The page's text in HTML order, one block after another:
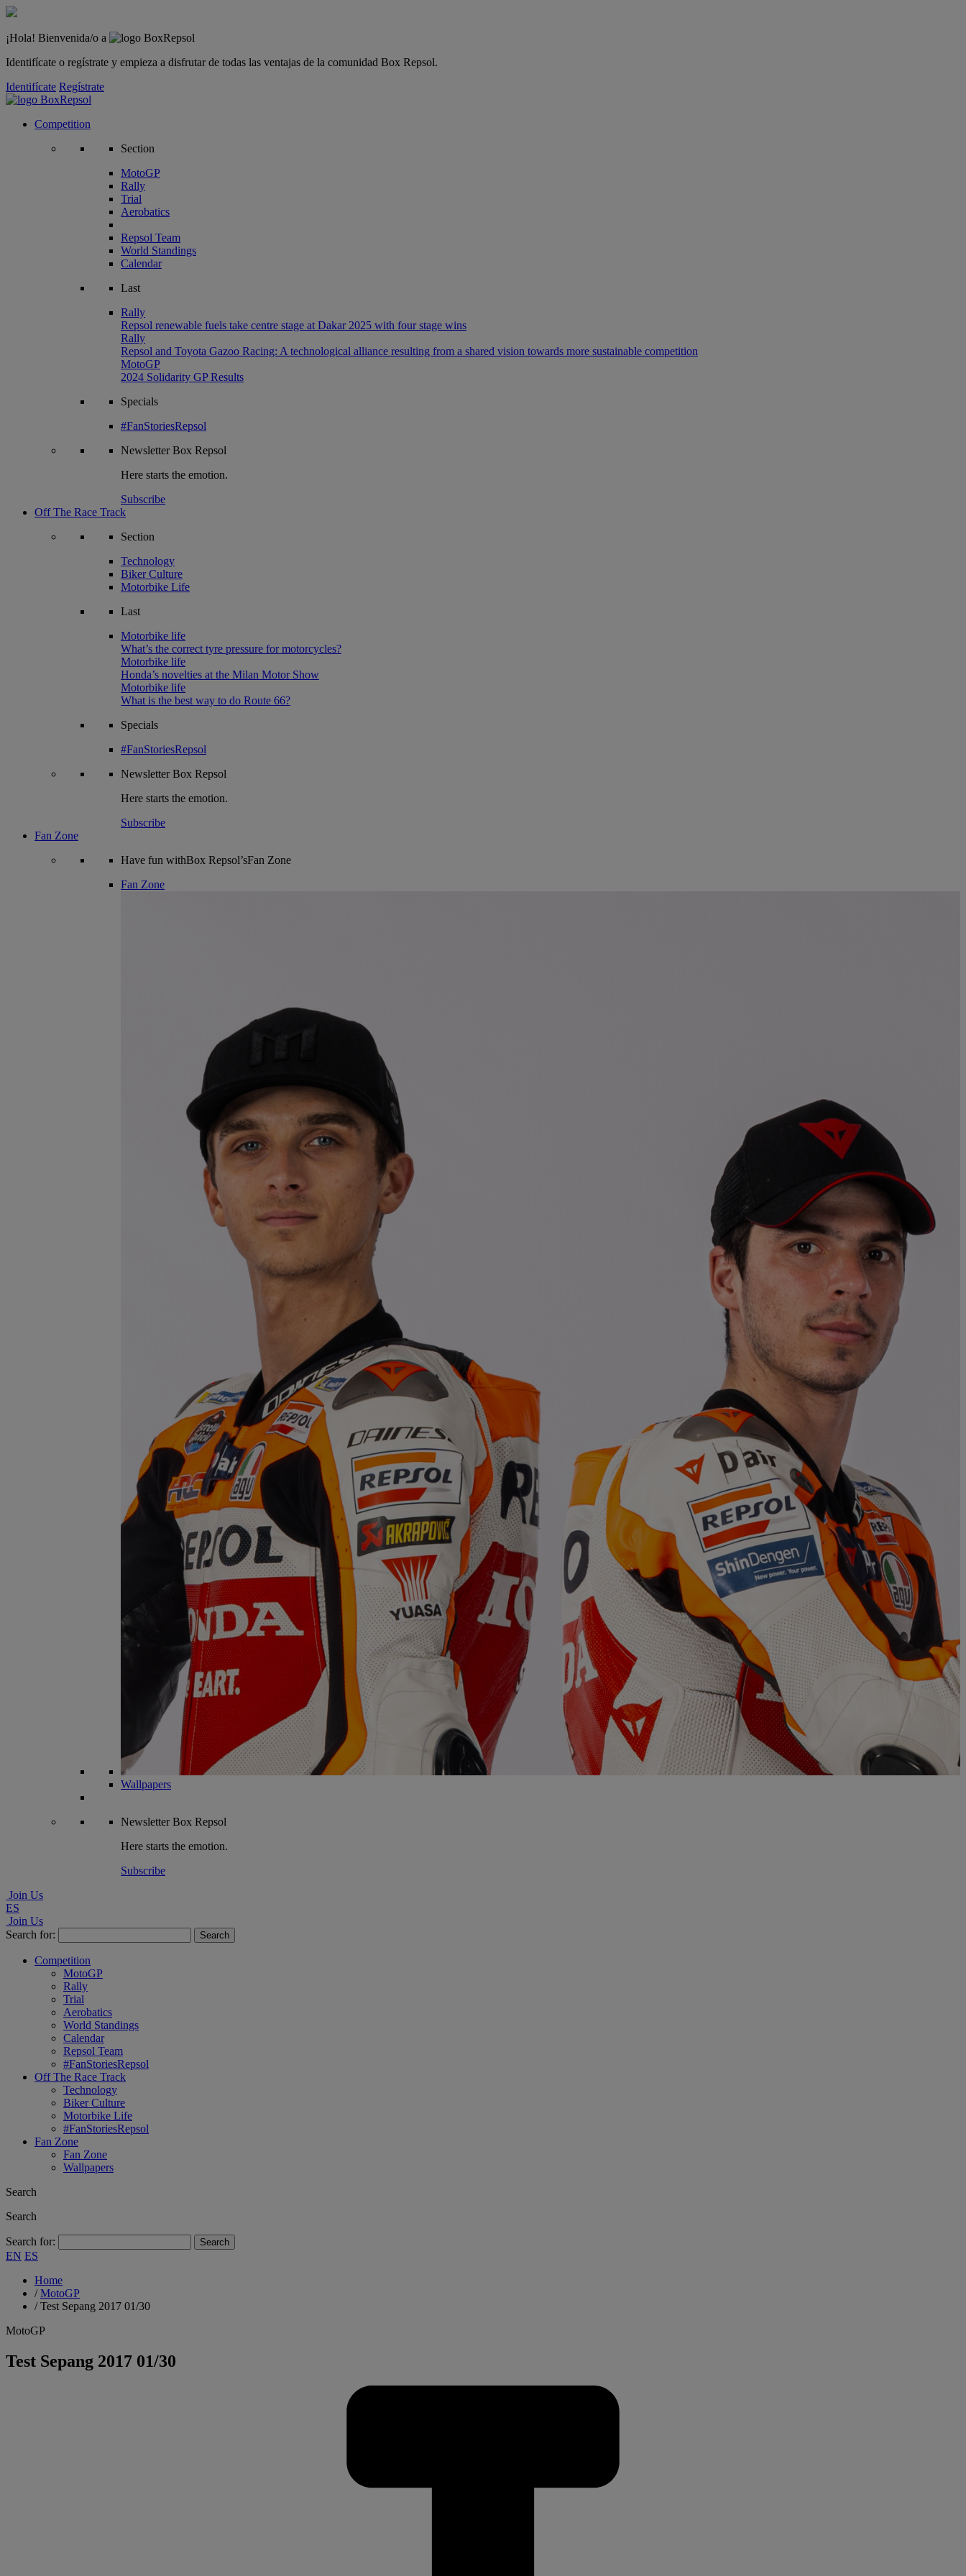
¡Hola! Bienvenida/o a
Identifícate o regístrate y empieza a disfrutar de todas las ventajas de la comunidad Box Repsol.
Identifícate Regístrate
Competition
Section
MotoGP
Rally
Trial
Aerobatics
Repsol Team
World Standings
Calendar
Last
Rally
Repsol renewable fuels take centre stage at Dakar 2025 with four stage wins
Rally
Repsol and Toyota Gazoo Racing: A technological alliance resulting from a shared vision towards more sustainable competition
MotoGP
2024 Solidarity GP Results
Specials
#FanStoriesRepsol
NewsletterBox Repsol
Here starts the emotion.
Subscribe
Off The Race Track
Section
Technology
Biker Culture
Motorbike Life
Last
Motorbike life
What’s the correct tyre pressure for motorcycles?
Motorbike life
Honda’s novelties at the Milan Motor Show
Motorbike life
What is the best way to do Route 66?
Specials
#FanStoriesRepsol
NewsletterBox Repsol
Here starts the emotion.
Subscribe
Fan Zone
Have fun withBox Repsol’sFan Zone
Fan Zone
Wallpapers
NewsletterBox Repsol
Here starts the emotion.
Subscribe
Join Us
ES
Join Us
Search for:
Competition
MotoGP
Rally
Trial
Aerobatics
World Standings
Calendar
Repsol Team
#FanStoriesRepsol
Off The Race Track
Technology
Biker Culture
Motorbike Life
#FanStoriesRepsol
Fan Zone
Fan Zone
Wallpapers
Search
Search
Search for:
EN ES
Home
/MotoGP
/Test Sepang 2017 01/30
MotoGP
Test Sepang 2017 01/30